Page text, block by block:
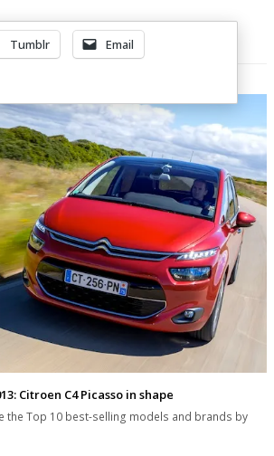
Tumblr
Email
Citroen C4 Picasso in shape
the Top 10 best-selling models and brands by